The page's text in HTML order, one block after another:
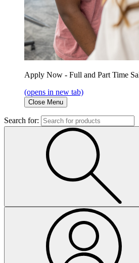
Apply Now - Full and Part Time
(opens in new tab)
Close Menu
Search for: